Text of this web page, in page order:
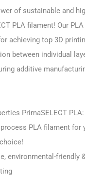
of sustainable and
PLA filament! Our
achieving top 3D
between individual
additive
PrimaSELECT PLA:
PLA filament for
environmental-friendly